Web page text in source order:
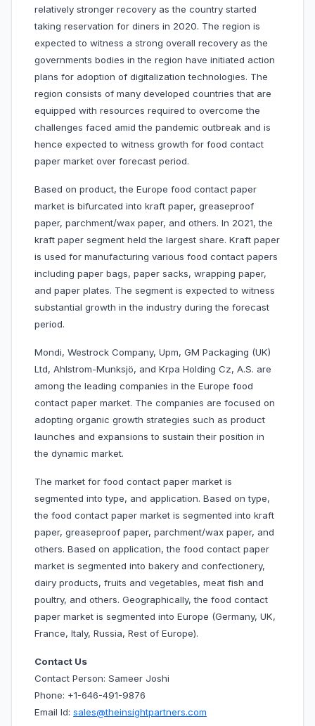
relatively stronger recovery as the country started
taking reservation for diners in 2020. The region is
expected to witness a strong overall recovery as the
governments bodies in the region have initiated action
plans for adoption of digitalization technologies. The
region consists of many developed countries that are
equipped with resources required to overcome the
challenges faced amid the pandemic outbreak and is
hence expected to witness growth for food contact
paper market over forecast period.
Based on product, the Europe food contact paper
market is bifurcated into kraft paper, greaseproof
paper, parchment/wax paper, and others. In 2021, the
kraft paper segment held the largest share. Kraft paper
is used for manufacturing various food contact papers
including paper bags, paper sacks, wrapping paper,
and paper plates. The segment is expected to witness
substantial growth in the industry during the forecast
period.
Mondi, Westrock Company, Upm, GM Packaging (UK)
Ltd, Ahlstrom-Munksjö, and Krpa Holding Cz, A.S. are
among the leading companies in the Europe food
contact paper market. The companies are focused on
adopting organic growth strategies such as product
launches and expansions to sustain their position in
the dynamic market.
The market for food contact paper market is
segmented into type, and application. Based on type,
the food contact paper market is segmented into kraft
paper, greaseproof paper, parchment/wax paper, and
others. Based on application, the food contact paper
market is segmented into bakery and confectionery,
dairy products, fruits and vegetables, meat fish and
poultry, and others. Geographically, the food contact
paper market is segmented into Europe (Germany, UK,
France, Italy, Russia, Rest of Europe).
Contact Us
Contact Person: Sameer Joshi
Phone: +1-646-491-9876
Email Id: sales@theinsightpartners.com